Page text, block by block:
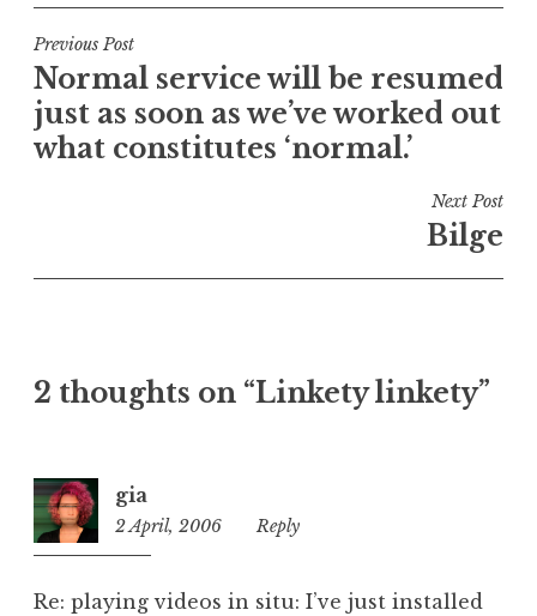
s
t
e
d
i
n
o
e
d
Post
navigation
Previous Post
Normal service will be resumed
just as soon as we’ve worked out
what constitutes ‘normal.’
Next Post
Bilge
2 thoughts on “Linkety linkety”
gia
2 April, 2006
11:57
Reply
Re: playing videos in situ: I’ve just installed